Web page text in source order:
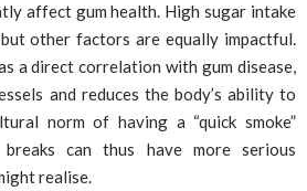
affect gum health. High sugar intake
other factors are equally impactful.
a direct correlation with gum disease,
and reduces the body’s ability to
norm of having a “quick smoke”
can thus have more serious
realise.